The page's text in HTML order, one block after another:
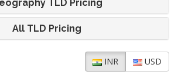
TLD Pricing
All TLD Pricing
INR USD